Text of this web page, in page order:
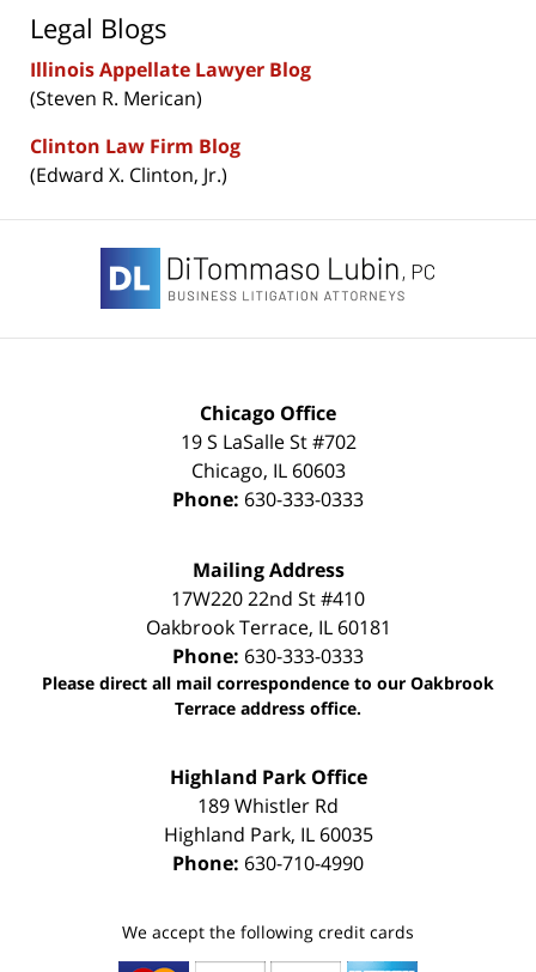
Legal Blogs
Illinois Appellate Lawyer Blog
(Steven R. Merican)
Clinton Law Firm Blog
(Edward X. Clinton, Jr.)
Information
Chicago Office
19 S LaSalle St #702
Chicago, IL 60603
Phone: 630-333-0333
Mailing Address
17W220 22nd St #410
Oakbrook Terrace, IL 60181
Phone: 630-333-0333
Please direct all mail correspondence to our Oakbrook
Terrace address office.
Highland Park Office
189 Whistler Rd
Highland Park, IL 60035
Phone: 630-710-4990
We accept the following credit cards